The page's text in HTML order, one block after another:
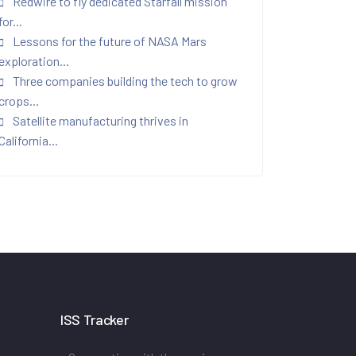
for...
Lessons for the future of NASA Mars
Three companies building the tech to grow
crops...
Satellite manufacturing thrives in
ISS Tracker